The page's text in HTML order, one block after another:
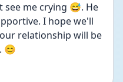
see me crying 😅. He
I hope we'll
relationship will be
😊